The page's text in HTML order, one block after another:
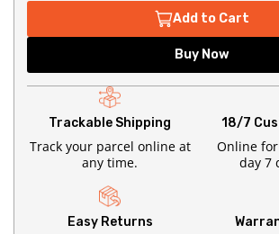
Add to Cart
Buy Now
Trackable Shipping
Track your parcel online at
any time.
18/7
Online
day 7
Easy Returns